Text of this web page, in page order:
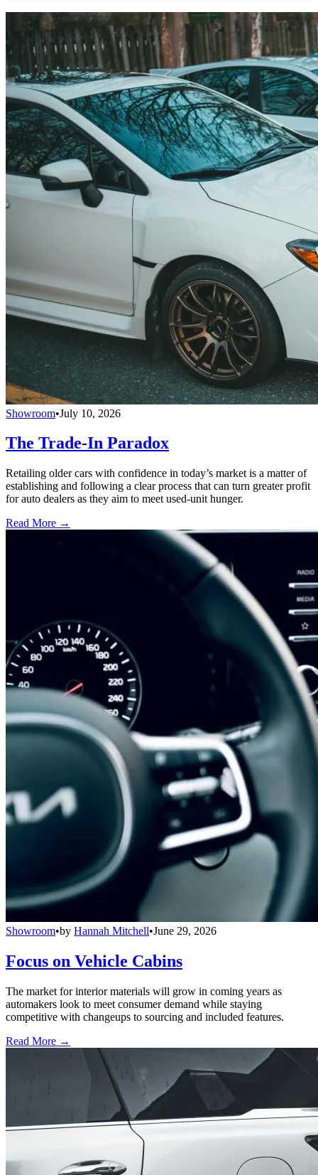
Showroom•July 10, 2026
The Trade-In Paradox
Retailing older cars with confidence in today’s market is a matter of
establishing and following a clear process that can turn greater profit
for auto dealers as they aim to meet used-unit hunger.
Read More →
Showroom•by Hannah Mitchell•June 29, 2026
Focus on Vehicle Cabins
The market for interior materials will grow in coming years as
automakers look to meet consumer demand while staying
competitive with changeups to sourcing and included features.
Read More →